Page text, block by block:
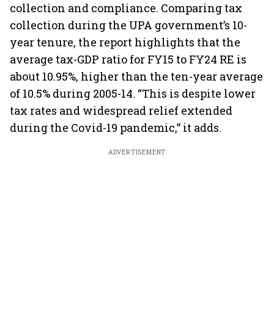
collection and compliance. Comparing tax
collection during the UPA government’s 10-
year tenure, the report highlights that the
average tax-GDP ratio for FY15 to FY24 RE is
about 10.95%, higher than the ten-year average
of 10.5% during 2005-14. “This is despite lower
tax rates and widespread relief extended
during the Covid-19 pandemic,” it adds.
ADVERTISEMENT